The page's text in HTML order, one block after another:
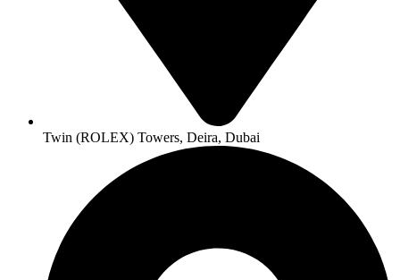
Twin (ROLEX) Towers, Deira, Dubai